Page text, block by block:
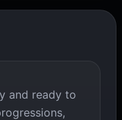
and ready to